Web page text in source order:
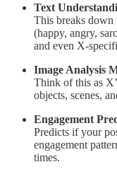
Text
This breaks down
(happy, angry,
and even X-
Image Analysis
Think of this as
objects, scenes,
Engagement
Predicts if your
engagement
times.